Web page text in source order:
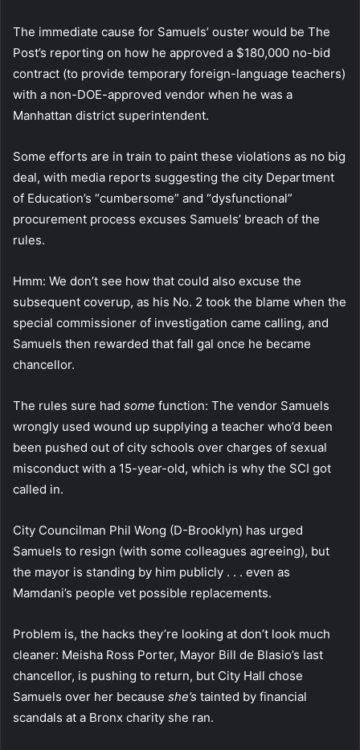
The immediate cause for Samuels’ ouster would be The
Post’s reporting on how he approved a $180,000 no-bid
contract (to provide temporary foreign-language teachers)
with a non-DOE-approved vendor when he was a
Manhattan district superintendent.
Some efforts are in train to paint these violations as no big
deal, with media reports suggesting the city Department
of Education’s “cumbersome” and “dysfunctional”
procurement process excuses Samuels’ breach of the
rules.
Hmm: We don’t see how that could also excuse the
subsequent coverup, as his No. 2 took the blame when the
special commissioner of investigation came calling, and
Samuels then rewarded that fall gal once he became
chancellor.
The rules sure had some function: The vendor Samuels
wrongly used wound up supplying a teacher who’d been
been pushed out of city schools over charges of sexual
misconduct with a 15-year-old, which is why the SCI got
called in.
City Councilman Phil Wong (D-Brooklyn) has urged
Samuels to resign (with some colleagues agreeing), but
the mayor is standing by him publicly . . . even as
Mamdani’s people vet possible replacements.
Problem is, the hacks they’re looking at don’t look much
cleaner: Meisha Ross Porter, Mayor Bill de Blasio’s last
chancellor, is pushing to return, but City Hall chose
Samuels over her because she’s tainted by financial
scandals at a Bronx charity she ran.